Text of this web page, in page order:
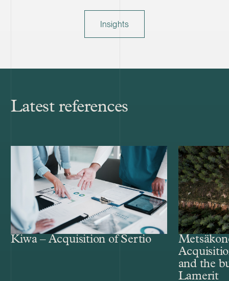
Insights
Latest references
Kiwa – Acquisition of Sertio
and the
Lamerit